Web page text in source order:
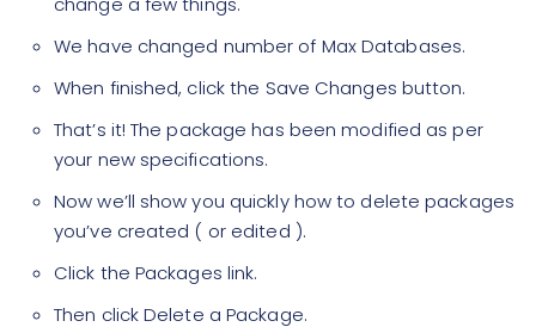
We have changed number of Max Databases.
When finished, click the Save Changes button.
That’s it! The package has been modified as per
your new specifications.
Now we’ll show you quickly how to delete packages
you’ve created ( or edited ).
Click the Packages link.
Then click Delete a Package.